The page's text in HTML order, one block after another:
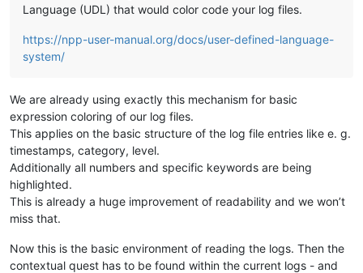
Language (UDL) that would color code your log files.
https://npp-user-manual.org/docs/user-defined-language-
system/
We are already using exactly this mechanism for basic
expression coloring of our log files.
This applies on the basic structure of the log file entries like e. g.
timestamps, category, level.
Additionally all numbers and specific keywords are being
highlighted.
This is already a huge improvement of readability and we won’t
miss that.
Now this is the basic environment of reading the logs. Then the
contextual quest has to be found within the current logs - and